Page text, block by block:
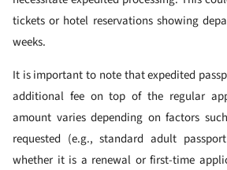
tickets or hotel reservations showing
weeks.
It is important to note that expedited
additional fee on top of the regular
amount varies depending on factors
requested (e.g., standard adult
whether it is a renewal or first-time